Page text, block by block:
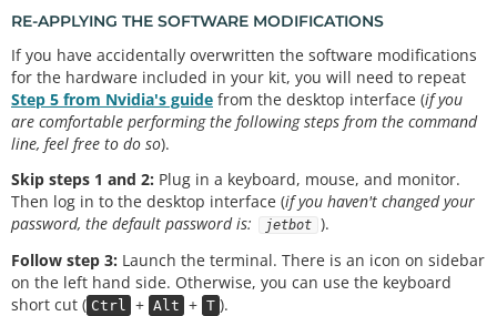
RE-APPLYING THE SOFTWARE MODIFICATIONS
If you have accidentally overwritten the software modifications
for the hardware included in your kit, you will need to repeat
Step 5 from Nvidia's guide from the desktop interface (if you
are comfortable performing the following steps from the command
line, feel free to do so).
Skip steps 1 and 2: Plug in a keyboard, mouse, and monitor.
Then log in to the desktop interface (if you haven't changed your
password, the default password is:
jetbot ).
Follow step 3: Launch the terminal. There is an icon on sidebar
on the left hand side. Otherwise, you can use the keyboard
short cut ( Ctrl + Alt + T ).